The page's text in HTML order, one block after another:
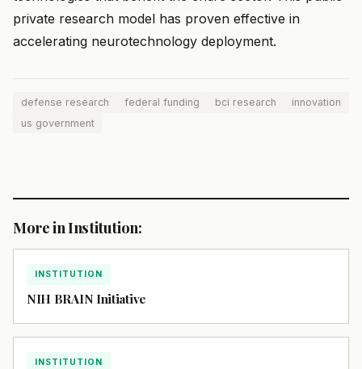
private research model has proven effective in
accelerating neurotechnology deployment.
defense research federal funding bci research
innovation
us government
More in Institution:
INSTITUTION
NIH BRAIN Initiative
INSTITUTION